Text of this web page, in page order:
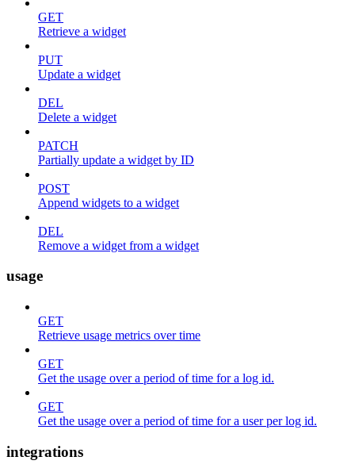
GET
Retrieve a widget
PUT
Update a widget
DEL
Delete a widget
PATCH
Partially update a widget by ID
POST
Append widgets to a widget
DEL
Remove a widget from a widget
usage
GET
Retrieve usage metrics over time
GET
Get the usage over a period of time for a log id.
GET
Get the usage over a period of time for a user per log id.
integrations